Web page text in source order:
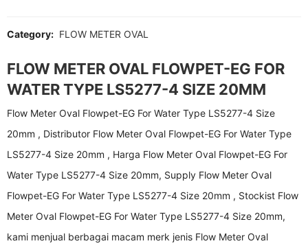
Category: FLOW METER OVAL
FLOW METER OVAL FLOWPET-EG FOR
WATER TYPE LS5277-4 SIZE 20MM
Flow Meter Oval Flowpet-EG For Water Type LS5277-4 Size
20mm , Distributor Flow Meter Oval Flowpet-EG For Water Type
LS5277-4 Size 20mm , Harga Flow Meter Oval Flowpet-EG For
Water Type LS5277-4 Size 20mm, Supply Flow Meter Oval
Flowpet-EG For Water Type LS5277-4 Size 20mm , Stockist Flow
Meter Oval Flowpet-EG For Water Type LS5277-4 Size 20mm,
kami menjual berbagai macam merk jenis Flow Meter Oval